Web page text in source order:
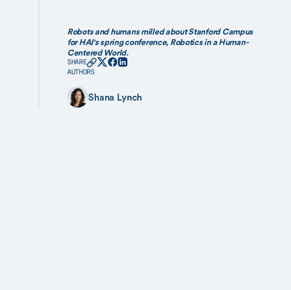
Robots and humans milled about Stanford Campus
for HAI's spring conference, Robotics in a Human-
Centered World.
SHARE
AUTHORS
Shana Lynch